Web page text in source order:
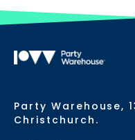
Party Warehouse,
Christchurch.